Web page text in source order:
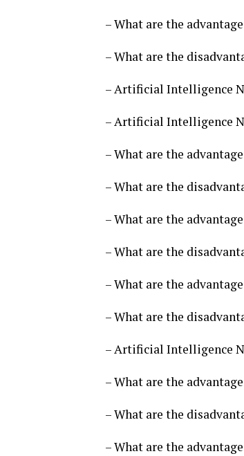
– What are the
– What are the
– Artificial Intelligence
– Artificial Intelligence
– What are the
– What are the
– What are the
– What are the
– What are the
– What are the
– Artificial Intelligence
– What are the
– What are the
– What are the